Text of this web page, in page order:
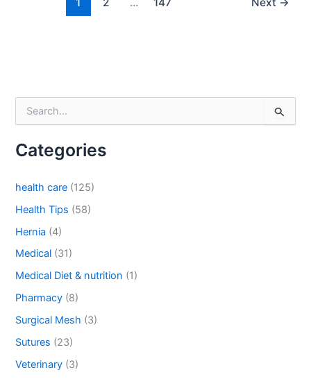
Phone
Country
Your Message
e
r
f
o
:
Categories
health care (125)
Health Tips (58)
Hernia (4)
Medical (31)
Medical Diet & nutrition (1)
Pharmacy (8)
Surgical Mesh (3)
Sutures (23)
Veterinary (3)